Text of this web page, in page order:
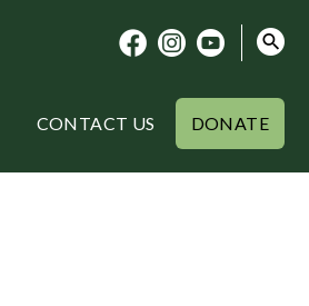
CONTACT US DONATE